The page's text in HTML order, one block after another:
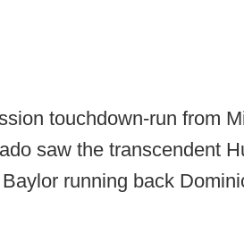
touchdown-run from
saw the transcendent
running back